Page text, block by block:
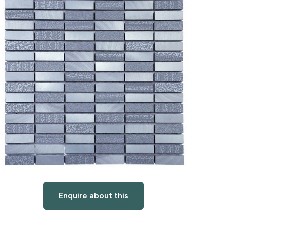
Enquire about this